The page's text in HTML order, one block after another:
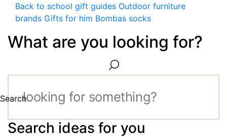
Back to school gift guides Outdoor furniture
brands Gifts for him Bombas socks
What are you looking for?
Search
Search ideas for you